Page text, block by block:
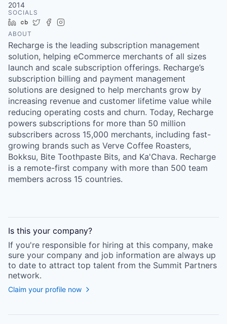
2014
SOCIALS
LinkedIn
Crunchbase
TwitterFacebook
ABOUT
Recharge is the leading subscription management
solution, helping eCommerce merchants of all sizes
launch and scale subscription offerings. Recharge’s
subscription billing and payment management
solutions are designed to help merchants grow by
increasing revenue and customer lifetime value while
reducing operating costs and churn. Today, Recharge
powers subscriptions for more than 50 million
subscribers across 15,000 merchants, including fast-
growing brands such as Verve Coffee Roasters,
Bokksu, Bite Toothpaste Bits, and Ka'Chava. Recharge
is a remote-first company with more than 500 team
members across 15 countries.
Is this your company?
If you're responsible for hiring at this company, make
sure your company and job information are always up
to date to attract top talent from the Summit Partners
network.
Claim your profile now